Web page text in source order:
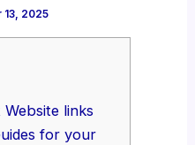
13, 2025
links
for your